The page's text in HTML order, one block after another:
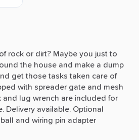
of rock or dirt? Maybe you just to
the house and make a dump
get those tasks taken care of
with spreader gate and mesh
and lug wrench are included for
Delivery available. Optional
ball and wiring pin adapter